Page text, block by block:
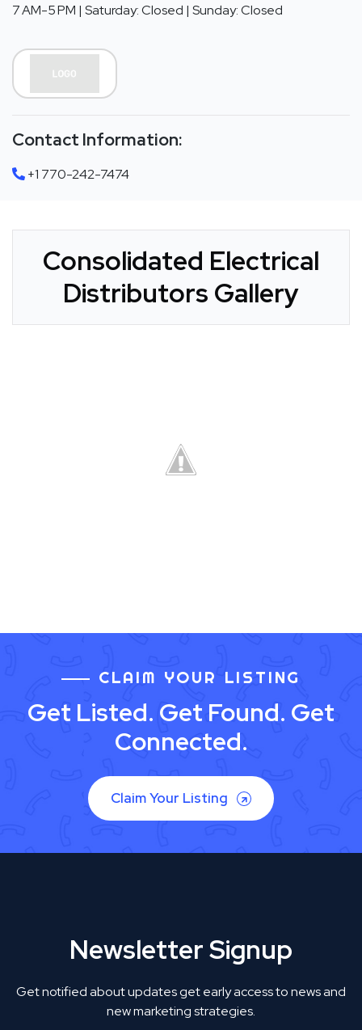
7 AM-5 PM | Saturday: Closed | Sunday: Closed
Contact Information:
+1 770-242-7474
Consolidated Electrical
Distributors Gallery
CLAIM YOUR LISTING
Get Listed. Get Found. Get
Connected.
Claim Your Listing
Newsletter Signup
Get notified about updates get early access to news and
new marketing strategies.